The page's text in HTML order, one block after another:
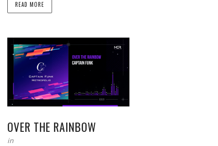
READ MORE
OVER THE RAINBOW
in